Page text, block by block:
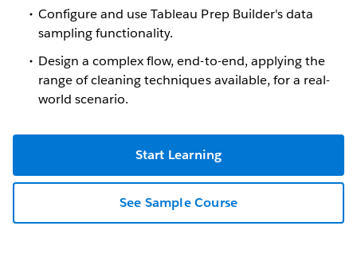
Configure and use Tableau Prep Builder's data
sampling functionality.
Design a complex flow, end-to-end, applying the
range of cleaning techniques available, for a real-
world scenario.
Start Learning
See Sample Course